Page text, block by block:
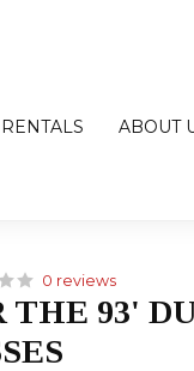
ABOUT
0 reviews
THE 93'